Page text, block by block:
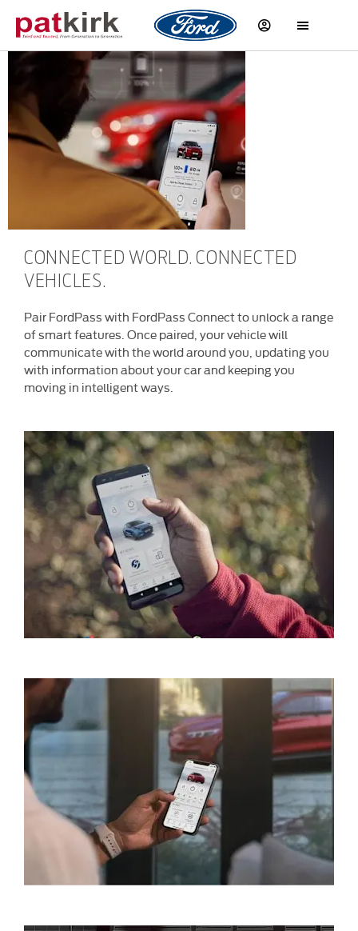
CONNECTED WORLD. CONNECTED
VEHICLES.
Pair FordPass with FordPass Connect to unlock a range
of smart features. Once paired, your vehicle will
communicate with the world around you, updating you
with information about your car and keeping you
moving in intelligent ways.